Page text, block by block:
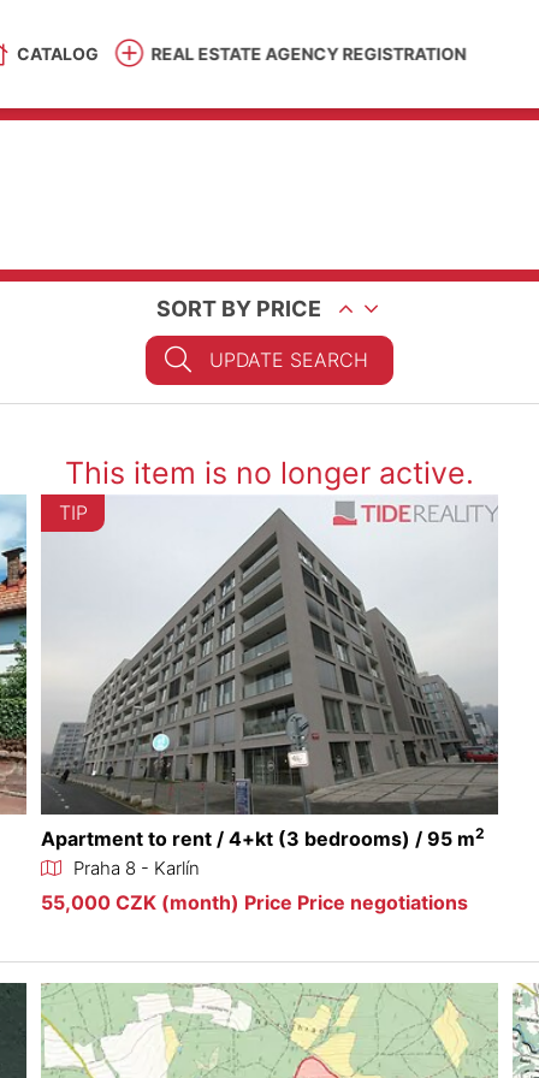
CATALOG REAL ESTATE AGENCY REGISTRATION
SORT BY PRICE
UPDATE SEARCH
This item is no longer active.
TIP
Apartment to rent / 4+kt (3 bedrooms) / 95 m2
Praha 8 - Karlín
55,000 CZK (month) Price Price negotiations